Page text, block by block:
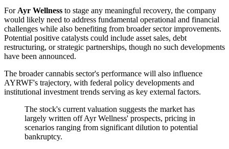
For Ayr Wellness to stage any meaningful recovery, the company
would likely need to address fundamental operational and financial
challenges while also benefiting from broader sector improvements.
Potential positive catalysts could include asset sales, debt
restructuring, or strategic partnerships, though no such developments
have been announced.
The broader cannabis sector's performance will also influence
AYRWF's trajectory, with federal policy developments and
institutional investment trends serving as key external factors.
The stock's current valuation suggests the market has
largely written off Ayr Wellness' prospects, pricing in
scenarios ranging from significant dilution to potential
bankruptcy.